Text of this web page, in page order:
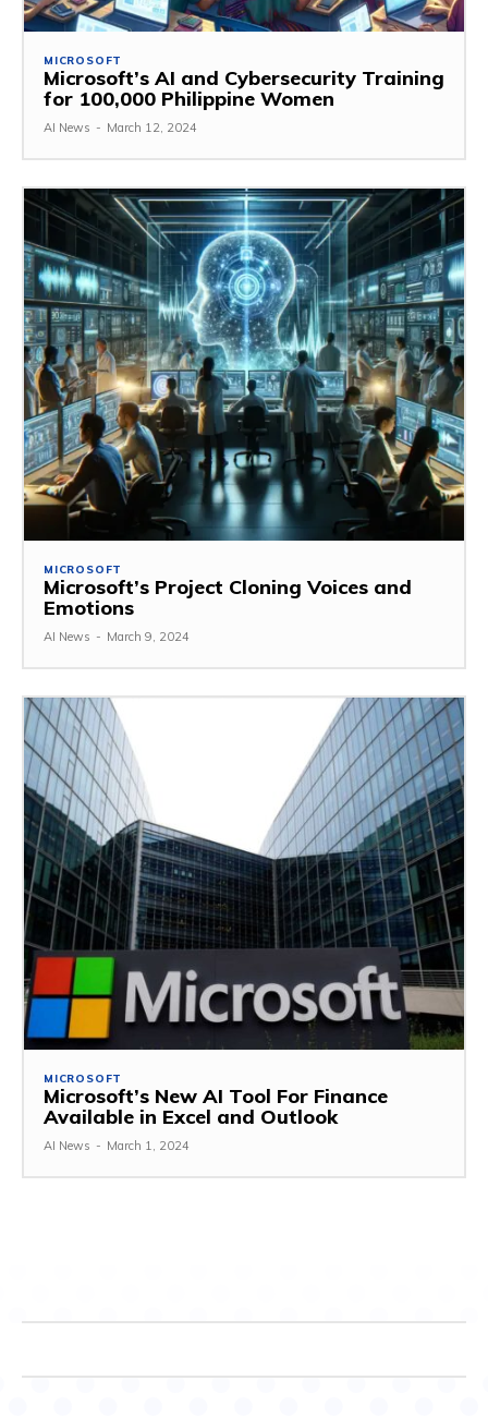
MICROSOFT
Microsoft’s AI and Cybersecurity Training
for 100,000 Philippine Women
AI News - March 12, 2024
MICROSOFT
Microsoft’s Project Cloning Voices and
Emotions
AI News - March 9, 2024
MICROSOFT
Microsoft’s New AI Tool For Finance
Available in Excel and Outlook
AI News - March 1, 2024